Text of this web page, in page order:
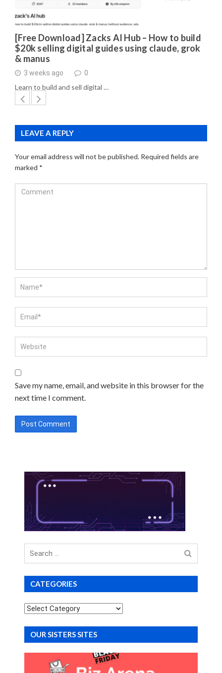
[Free Download] Zacks AI Hub – How to build
$20k selling digital guides using claude, grok
& manus
3 weeks ago 0
Learn to build and sell digital …
LEAVE A REPLY
Your email address will not be published. Required fields are
marked *
Save my name, email, and website in this browser for the
next time I comment.
Search
CATEGORIES
Categories
OUR SISTERS SITES